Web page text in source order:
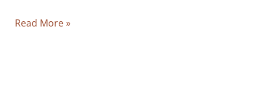
You
Read More »